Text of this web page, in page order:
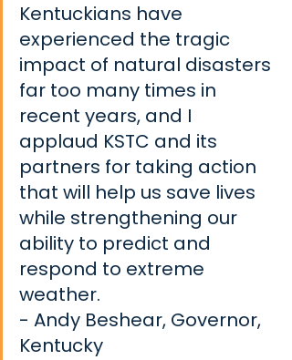
Kentuckians have
experienced the tragic
impact of natural disasters
far too many times in
recent years, and I
applaud KSTC and its
partners for taking action
that will help us save lives
while strengthening our
ability to predict and
respond to extreme
weather.
- Andy Beshear, Governor,
Kentucky